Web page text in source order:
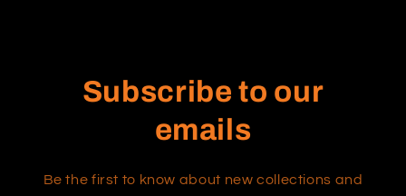
Subscribe to our
emails
Be the first to know about new collections and